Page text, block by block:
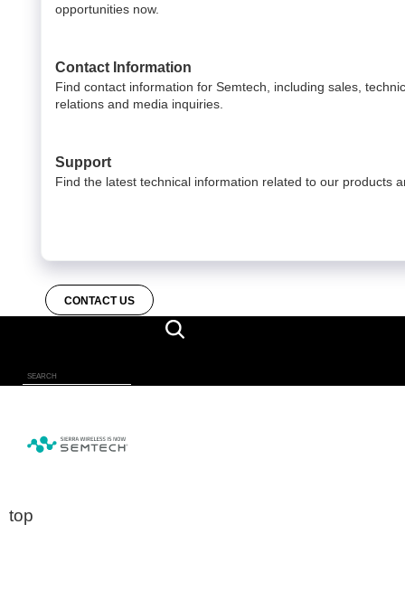
opportunities now.
Contact Information
Find contact information for Semtech, including sales,
relations and media inquiries.
Support
Find the latest technical information related to our products
CONTACT US
top